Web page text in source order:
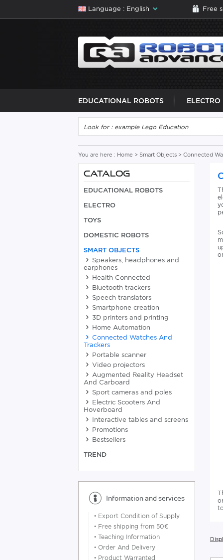
Language : English Free
EDUCATIONAL ROBOTS ELECTRO
You are here : Home > Smart Objects > Connected
CATALOG
EDUCATIONAL ROBOTS
ELECTRO
TOYS
DOMESTIC ROBOTS
SMART OBJECTS
Speakers, headphones and
earphones
Health Connected
Bluetooth trackers
Speech translators
Smartphone creation
3D printers and printing
Home Automation
Connected Watches And
Trackers
Portable scanner
Video projectors
Augmented Reality Headset
And Carboard
Sport cameras and poles
Electric Scooters And
Hoverboard
Interactive tables and screens
Promotions
Bestsellers
TREND
Information and services
• Export Condition of Supply
• Free shipping from 50€
• Teaching Information
• Order And Delivery
• Product Warranted